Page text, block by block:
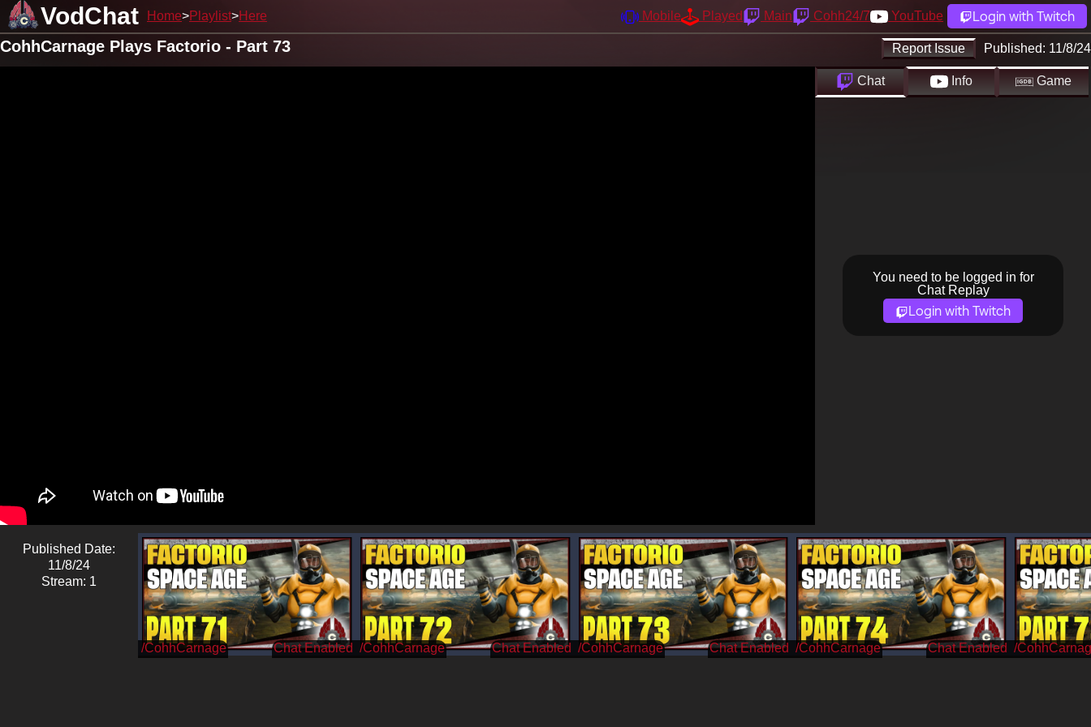
VodChat Home Playlist Here Mobile Played Main Cohh24/7 YouTube Login with Twitch
Report Issue Published: 11/8/24
CohhCarnage Plays Factorio - Part 73
Chat Info Game
You need to be logged in for
Chat Replay
Login with Twitch
Published Date:
11/8/24
Stream: 1
/CohhCarnage /CohhCarnage /CohhCarnage /CohhCarnage /